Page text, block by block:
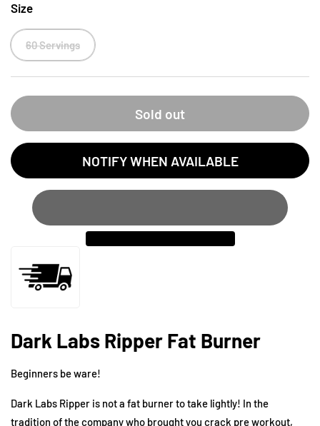
Size
60 Servings
Sold out
NOTIFY WHEN AVAILABLE
Dark Labs Ripper Fat Burner
Beginners be ware!
Dark Labs Ripper is not a fat burner to take lightly! In the
tradition of the company who brought you crack pre workout,